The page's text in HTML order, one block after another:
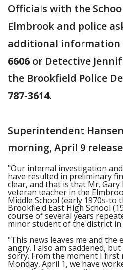
Officials with the
Elmbrook and police
additional information
6606 or Detective
the Brookfield Police
787-3614.
Superintendent
morning, April 9
"Our internal investigation
have resulted in preliminary
clear, and that is that Mr. Gary
veteran teacher in the
Middle School (early 1970s-to
Brookfield East High School
course of several years
minor student of the district in
"This news leaves me and the
angry. I also am saddened,
sorry. From the moment I first
Monday, April 1, we have